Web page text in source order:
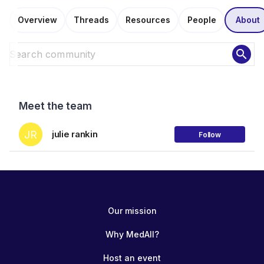
Overview Threads Resources People About
search
Meet the team
JR julie rankin Follow
Our mission
Why MedAll?
Host an event